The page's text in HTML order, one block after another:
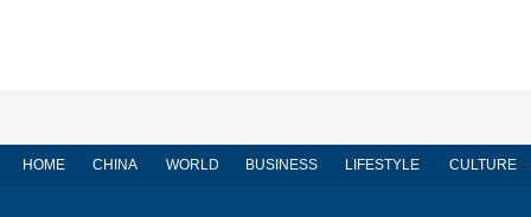
HOME CHINA WORLD BUSINESS LIFESTYLE CULTURE